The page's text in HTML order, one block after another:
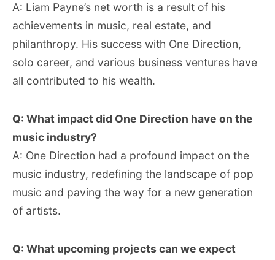
A: Liam Payne’s net worth is a result of his
achievements in music, real estate, and
philanthropy. His success with One Direction,
solo career, and various business ventures have
all contributed to his wealth.
Q: What impact did One Direction have on the
music industry?
A: One Direction had a profound impact on the
music industry, redefining the landscape of pop
music and paving the way for a new generation
of artists.
Q: What upcoming projects can we expect